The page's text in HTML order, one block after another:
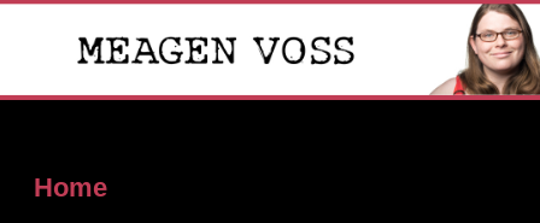
Home